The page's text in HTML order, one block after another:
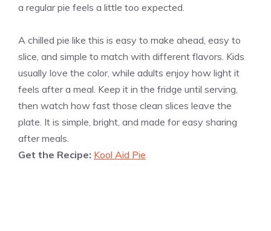
a regular pie feels a little too expected.
A chilled pie like this is easy to make ahead, easy to
slice, and simple to match with different flavors. Kids
usually love the color, while adults enjoy how light it
feels after a meal. Keep it in the fridge until serving,
then watch how fast those clean slices leave the
plate. It is simple, bright, and made for easy sharing
after meals.
Get the Recipe: Kool Aid Pie